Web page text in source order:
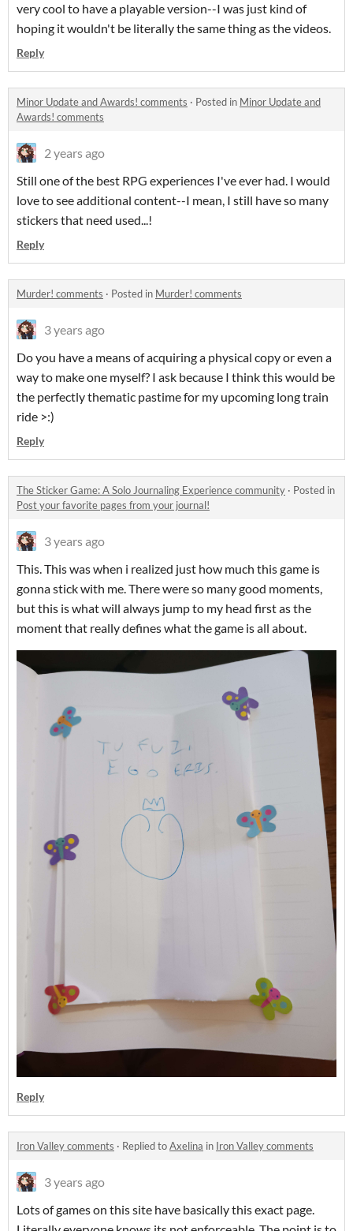
very cool to have a playable version--I was just kind of
hoping it wouldn't be literally the same thing as the videos.
Reply
Minor Update and Awards! comments · Posted in Minor Update and
Awards! comments
2 years ago
Still one of the best RPG experiences I've ever had. I would
love to see additional content--I mean, I still have so many
stickers that need used...!
Reply
Murder! comments · Posted in Murder! comments
3 years ago
Do you have a means of acquiring a physical copy or even a
way to make one myself? I ask because I think this would be
the perfectly thematic pastime for my upcoming long train
ride >:)
Reply
The Sticker Game: A Solo Journaling Experience community · Posted in
Post your favorite pages from your journal!
3 years ago
This. This was when i realized just how much this game is
gonna stick with me. There were so many good moments,
but this is what will always jump to my head first as the
moment that really defines what the game is all about.
Reply
Iron Valley comments · Replied toAxelina in Iron Valley comments
3 years ago
Lots of games on this site have basically this exact page.